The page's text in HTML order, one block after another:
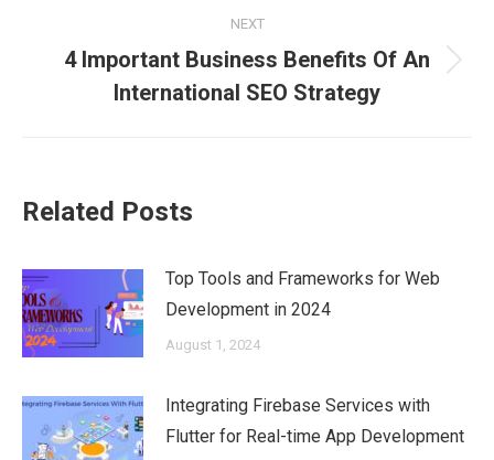
NEXT
Next
post:
4 Important Business Benefits Of An
International SEO Strategy
Related Posts
Top Tools and Frameworks for Web
Development in 2024
August 1, 2024
Integrating Firebase Services with
Flutter for Real-time App Development